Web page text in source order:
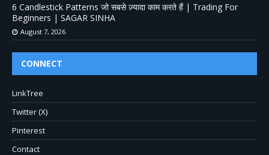
6 Candlestick Patterns जो सबसे ज़्यादा काम करते हैं | Trading For
Beginners | SAGAR SINHA
August 7, 2026
CONNECT
LinkTree
Twitter (X)
Pinterest
Contact